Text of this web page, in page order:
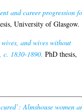
and career progression
University of Glasgow.
and wives without
c. 1830-1890. PhD thesis,
Almshouse women